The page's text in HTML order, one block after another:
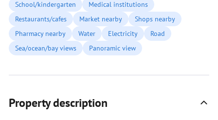
School/kindergarten
Medical institutions
Restaurants/cafes
Market nearby
Shops nearby
Pharmacy nearby
Water Electricity
Road
Sea/ocean/bay views
Panoramic view
Property description